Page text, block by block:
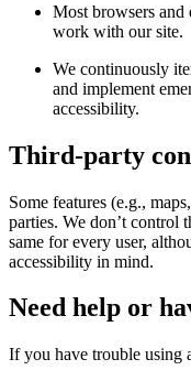
Most browsers and
work with our site.
We continuously
and implement
accessibility.
Third-party
Some features (e.g.,
parties. We don’t control
same for every user,
accessibility in mind.
Need help or
If you have trouble using